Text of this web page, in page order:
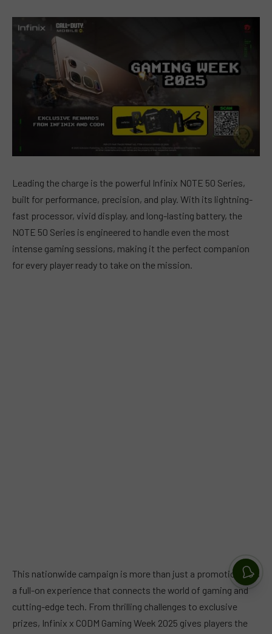
Leading the charge is the powerful Infinix NOTE 50 Series,
built for performance, precision, and play. With its lightning-
fast processor, vivid display, and long-lasting battery, the
NOTE 50 Series is engineered to handle even the most
intense gaming sessions, making it the perfect companion
for every player ready to take on the mission.
This nationwide campaign is more than just a promotion, it is
a full-on experience that connects the world of gaming and
cutting-edge tech. From thrilling challenges to exclusive
prizes, Infinix x CODM Gaming Week 2025 gives players the